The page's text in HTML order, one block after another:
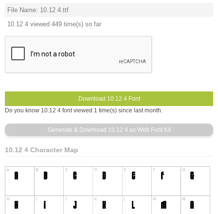
File Name: 10.12 4.ttf
10.12 4 viewed 449 time(s) so far
Do you know 10.12 4 font viewed 1 time(s) since last month.
10.12 4 Character Map